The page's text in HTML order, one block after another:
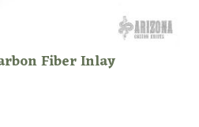
Fiber Inlay